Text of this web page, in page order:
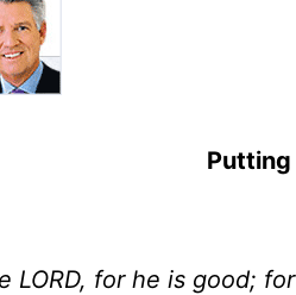
LORD, for he is good;